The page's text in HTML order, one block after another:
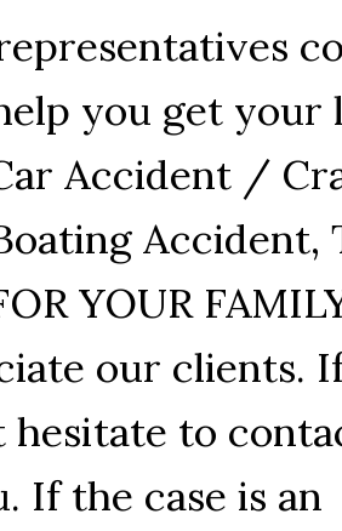
you get your
Accident /
Accident,
YOUR
our clients.
to
If the case is an